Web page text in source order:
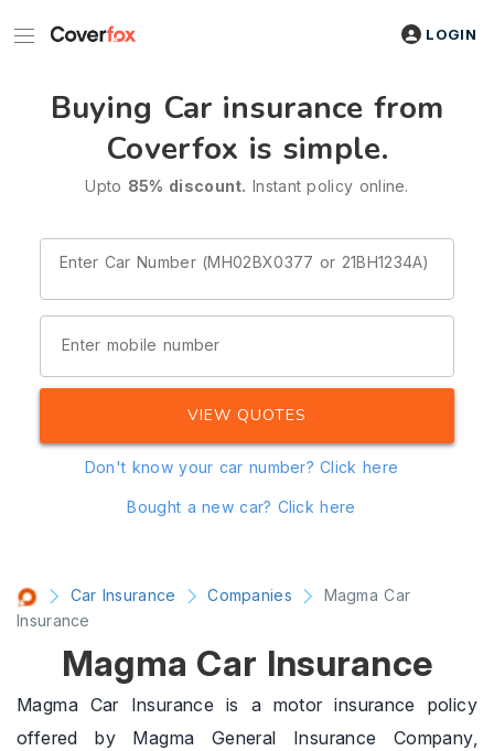
LOGIN
Buying Car insurance from
Coverfox is simple.
Upto 85% discount. Instant policy online.
Enter Car Number (MH02BX0377 or 21BH1234A)
Enter mobile number
VIEW QUOTES
Don't know your car number? Click here
Bought a new car? Click here
Car Insurance Companies
Magma Car
Insurance
Magma Car Insurance
Magma Car Insurance is a motor insurance policy
offered by Magma General Insurance Company,